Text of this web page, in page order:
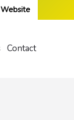
Website
Contact